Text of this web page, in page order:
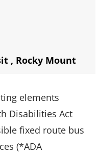
, Rocky Mount
elements
Disabilities Act
fixed route bus
(*ADA